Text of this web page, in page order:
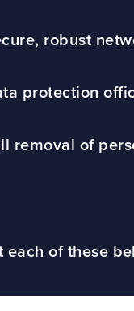
robust
protection
removal of
of these